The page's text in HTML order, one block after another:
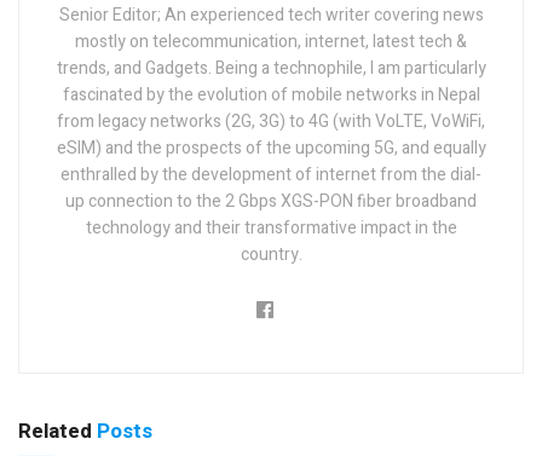
Senior Editor; An experienced tech writer covering news
mostly on telecommunication, internet, latest tech &
trends, and Gadgets. Being a technophile, I am particularly
fascinated by the evolution of mobile networks in Nepal
from legacy networks (2G, 3G) to 4G (with VoLTE, VoWiFi,
eSIM) and the prospects of the upcoming 5G, and equally
enthralled by the development of internet from the dial-
up connection to the 2 Gbps XGS-PON fiber broadband
technology and their transformative impact in the
country.
Related Posts